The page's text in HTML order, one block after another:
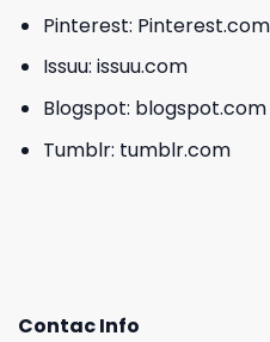
Pinterest: Pinterest.com
Issuu: issuu.com
Blogspot: blogspot.com
Tumblr: tumblr.com
Contac Info